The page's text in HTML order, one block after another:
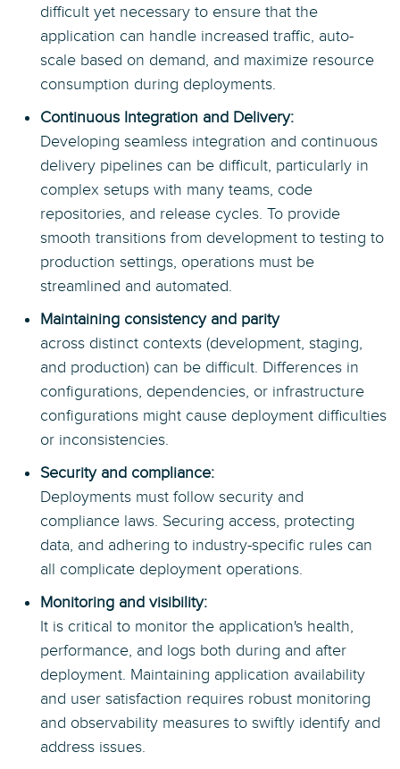
difficult yet necessary to ensure that the
application can handle increased traffic, auto-
scale based on demand, and maximize resource
consumption during deployments.
Continuous Integration and Delivery:
Developing seamless integration and continuous
delivery pipelines can be difficult, particularly in
complex setups with many teams, code
repositories, and release cycles. To provide
smooth transitions from development to testing to
production settings, operations must be
streamlined and automated.
Maintaining consistency and parity
across distinct contexts (development, staging,
and production) can be difficult. Differences in
configurations, dependencies, or infrastructure
configurations might cause deployment difficulties
or inconsistencies.
Security and compliance:
Deployments must follow security and
compliance laws. Securing access, protecting
data, and adhering to industry-specific rules can
all complicate deployment operations.
Monitoring and visibility:
It is critical to monitor the application's health,
performance, and logs both during and after
deployment. Maintaining application availability
and user satisfaction requires robust monitoring
and observability measures to swiftly identify and
address issues.